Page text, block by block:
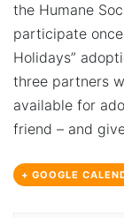
the Humane
participate
Holidays”
three partners
available for
friend – and
+ GOOGLE